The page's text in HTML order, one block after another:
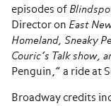
episodes of
Director on East
Homeland, Sneaky
Couric’s Talk show,
Penguin,” a ride at
Broadway credits